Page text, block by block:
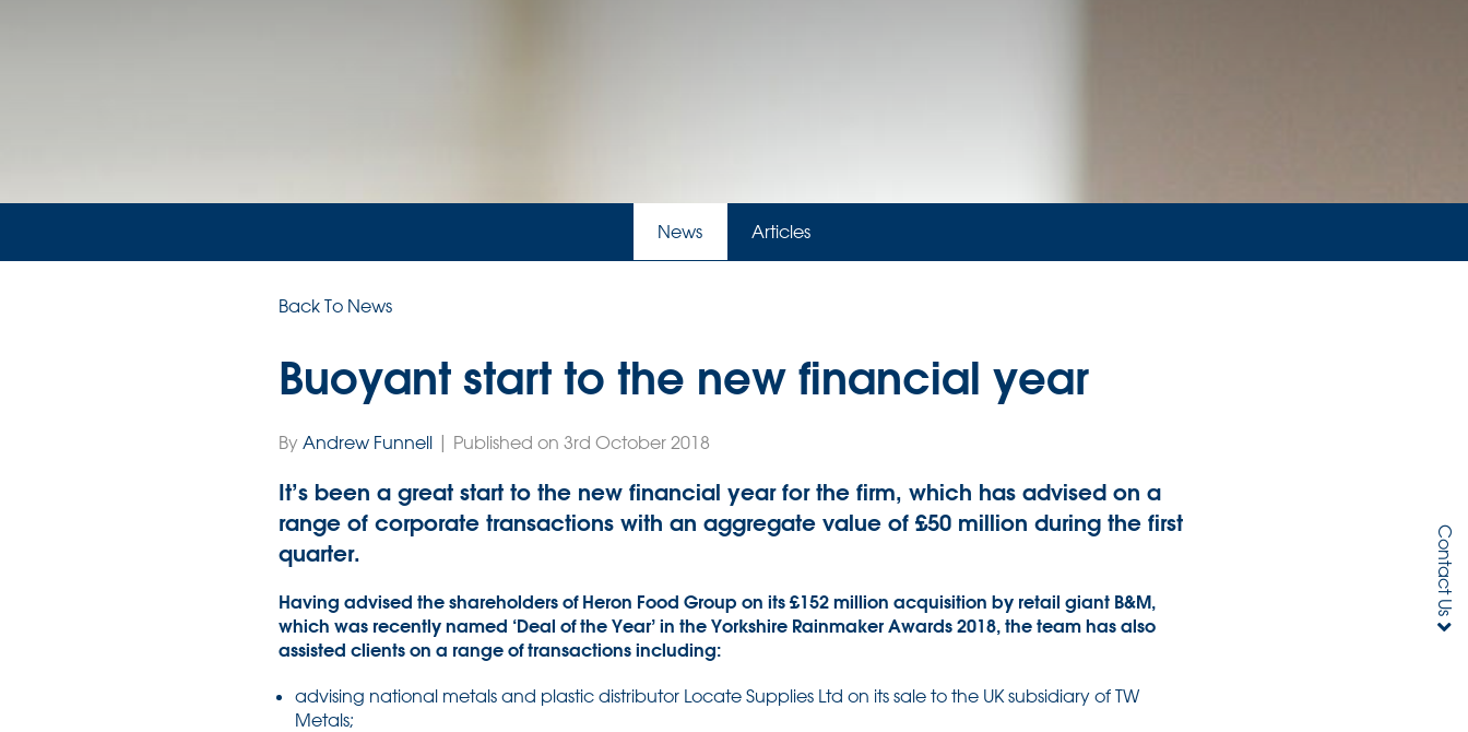
News Articles
Back To News
Buoyant start to the new financial year
By Andrew Funnell | Published on 3rd October 2018
It’s been a great start to the new financial year for the firm, which has advised on a
range of corporate transactions with an aggregate value of £50 million during the first
quarter.
Having advised the shareholders of Heron Food Group on its £152 million acquisition by retail giant B&M,
which was recently named ‘Deal of the Year’ in the Yorkshire Rainmaker Awards 2018, the team has also
assisted clients on a range of transactions including:
advising national metals and plastic distributor Locate Supplies Ltd on its sale to the UK subsidiary of TW
Metals;
Contact Us